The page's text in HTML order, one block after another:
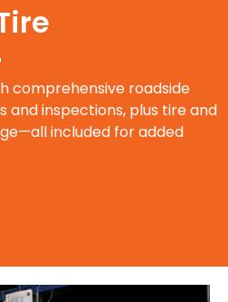
comprehensive roadside
and inspections, plus tire and
included for added